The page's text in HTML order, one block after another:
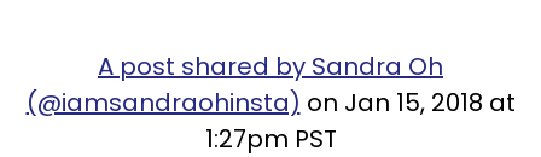
A post shared by Sandra Oh
(@iamsandraohinsta) on Jan 15, 2018 at
1:27pm PST